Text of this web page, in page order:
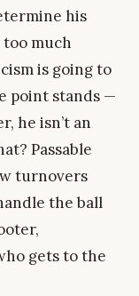
his
too much
is going to
point stands —
he isn’t an
Passable
turnovers
the ball
gets to the